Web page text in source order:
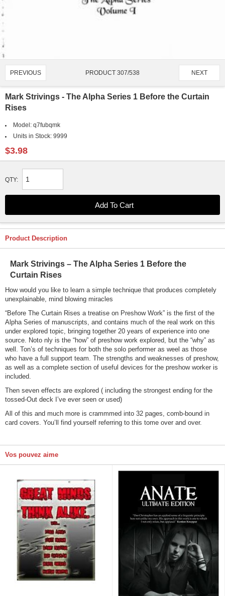
PREVIOUS PRODUCT 307/538 NEXT
Mark Strivings - The Alpha Series 1 Before the Curtain
Rises
Model: q7fubqmk
Units in Stock: 9999
$3.98
QTY:
Product Description
Mark Strivings – The Alpha Series 1 Before the
Curtain Rises
How would you like to learn a simple technique that produces completely
unexplainable, mind blowing miracles
“Before The Curtain Rises a treatise on Preshow Work” is the first of the
Alpha Series of manuscripts, and contains much of the real work on this
under explored topic, bringing together 20 years of experience into one
source. Noto nly is the “how” of preshow work explored, but the “why” as
well. Ton’s of techniques for both the solo performer as weel as those
who have a full support team. The strengths and weaknesses of preshow,
as well as a complete section of useful devices for the preshow worker is
included.
Then seven effects are explored ( including the strongest ending for the
tossed-Out deck I’ve ever seen or used)
All of this and much more is crammmed into 32 pages, comb-bound in
card covers. You’ll find yourself referring to this tome over and over.
Vos pouvez aime